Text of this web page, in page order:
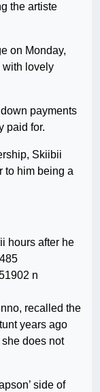
the artiste
on Monday,
with lovely
payments
paid for.
Skiibii
to him being a
recalled the
years ago
does not
side of